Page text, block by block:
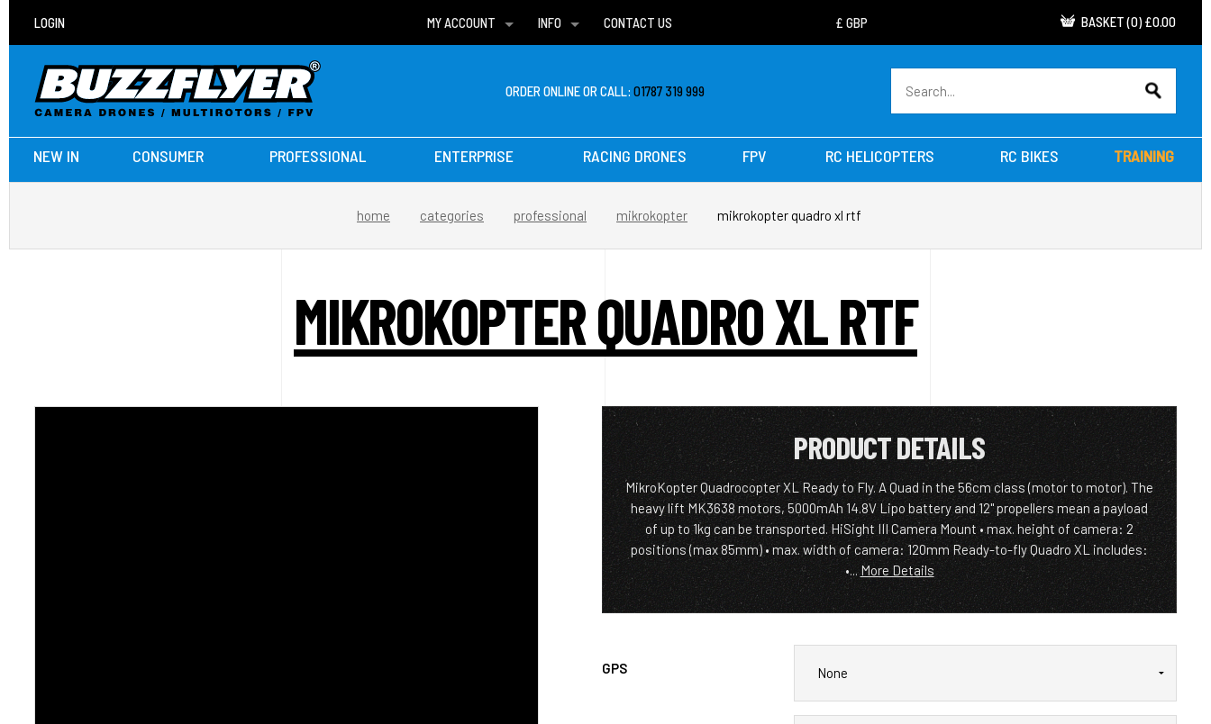
LOGIN
MY ACCOUNT
WISH LISTS
INFO
DELIVERIES
CONTACT US BASKET (0) £0.00
ORDER ONLINE OR CALL:01787 319 999
NEW IN CONSUMER PROFESSIONAL ENTERPRISE RACING DRONES FPV RC HELICOPTERS RC BIKES TRAINING
home categories professional mikrokopter mikrokopter quadro xl rtf
MIKROKOPTER QUADRO XL RTF
PRODUCT DETAILS
MikroKopter Quadrocopter XL Ready to Fly. A Quad in the 56cm class (motor to motor). The
heavy lift MK3638 motors, 5000mAh 14.8V Lipo battery and 12" propellers mean a payload
of up to 1kg can be transported. HiSight III Camera Mount • max. height of camera: 2
positions (max 85mm) • max. width of camera: 120mm Ready-to-fly Quadro XL includes:
•...More Details
GPS